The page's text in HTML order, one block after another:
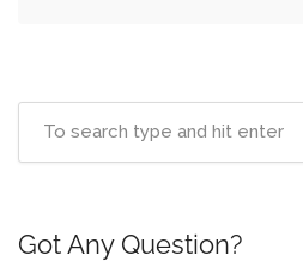
Got Any Question?